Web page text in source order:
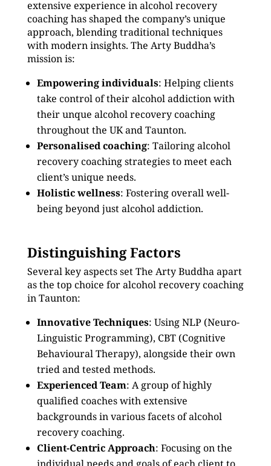
extensive experience in alcohol recovery
coaching has shaped the company’s unique
approach, blending traditional techniques
with modern insights. The Arty Buddha’s
mission is:
Empowering individuals: Helping clients
take control of their alcohol addiction with
their unque alcohol recovery coaching
throughout the UK and Taunton.
Personalised coaching: Tailoring alcohol
recovery coaching strategies to meet each
client’s unique needs.
Holistic wellness: Fostering overall well-
being beyond just alcohol addiction.
Distinguishing Factors
Several key aspects set The Arty Buddha apart
as the top choice for alcohol recovery coaching
in Taunton:
Innovative Techniques: Using NLP (Neuro-
Linguistic Programming), CBT (Cognitive
Behavioural Therapy), alongside their own
tried and tested methods.
Experienced Team: A group of highly
qualified coaches with extensive
backgrounds in various facets of alcohol
recovery coaching.
Client-Centric Approach: Focusing on the